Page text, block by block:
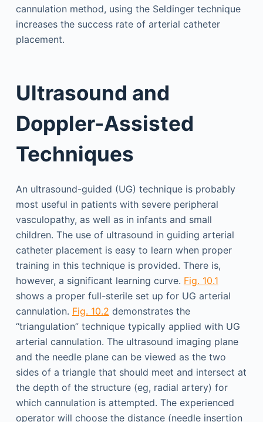
cannulation method, using the Seldinger technique
increases the success rate of arterial catheter
placement.
Ultrasound and
Doppler-Assisted
Techniques
An ultrasound-guided (UG) technique is probably
most useful in patients with severe peripheral
vasculopathy, as well as in infants and small
children. The use of ultrasound in guiding arterial
catheter placement is easy to learn when proper
training in this technique is provided. There is,
however, a significant learning curve. Fig. 10.1
shows a proper full-sterile set up for UG arterial
cannulation. Fig. 10.2 demonstrates the
“triangulation” technique typically applied with UG
arterial cannulation. The ultrasound imaging plane
and the needle plane can be viewed as the two
sides of a triangle that should meet and intersect at
the depth of the structure (eg, radial artery) for
which cannulation is attempted. The experienced
operator will choose the distance (needle insertion